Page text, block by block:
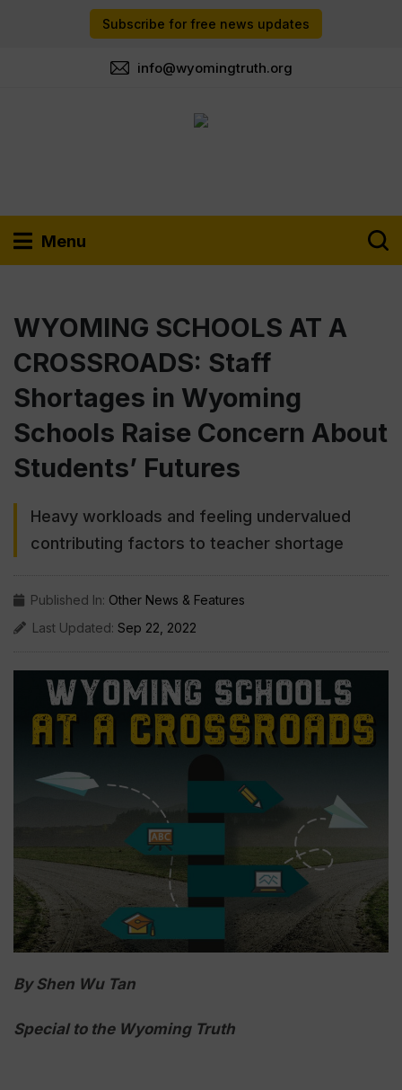
Subscribe for free news updates
info@wyomingtruth.org
Menu
WYOMING SCHOOLS AT A
CROSSROADS: Staff
Shortages in Wyoming
Schools Raise Concern About
Students’ Futures
Heavy workloads and feeling undervalued
contributing factors to teacher shortage
Published In: Other News & Features
Last Updated: Sep 22, 2022
By Shen Wu Tan
Special to the Wyoming Truth